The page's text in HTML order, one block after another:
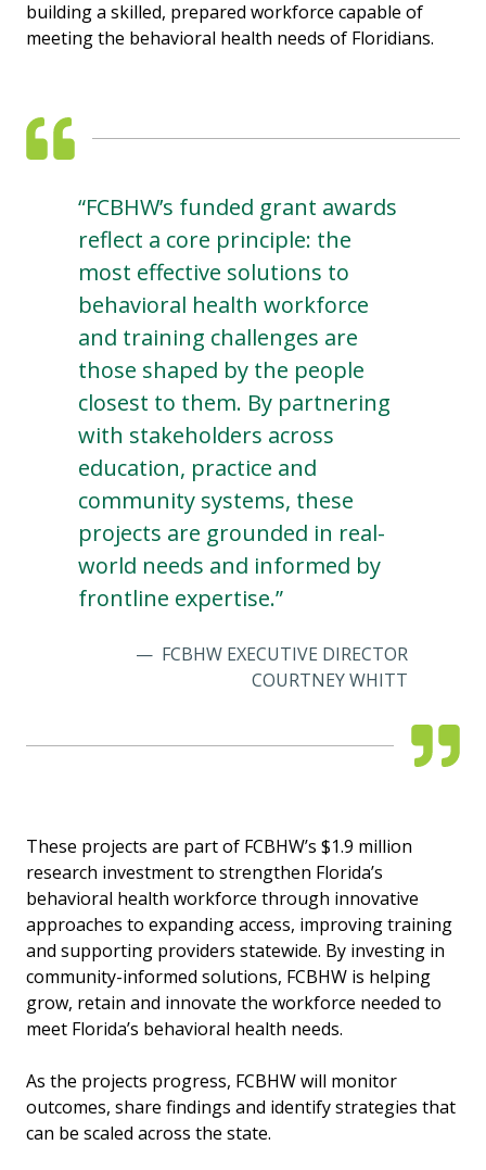
building a skilled, prepared workforce capable of
meeting the behavioral health needs of Floridians.
“FCBHW’s funded grant awards
reflect a core principle: the
most effective solutions to
behavioral health workforce
and training challenges are
those shaped by the people
closest to them. By partnering
with stakeholders across
education, practice and
community systems, these
projects are grounded in real-
world needs and informed by
frontline expertise.”
FCBHW EXECUTIVE DIRECTOR
COURTNEY WHITT
These projects are part of FCBHW’s $1.9 million
research investment to strengthen Florida’s
behavioral health workforce through innovative
approaches to expanding access, improving training
and supporting providers statewide. By investing in
community-informed solutions, FCBHW is helping
grow, retain and innovate the workforce needed to
meet Florida’s behavioral health needs.
As the projects progress, FCBHW will monitor
outcomes, share findings and identify strategies that
can be scaled across the state.